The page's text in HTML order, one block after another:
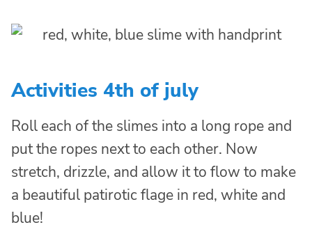
Activities 4th of july
Roll each of the slimes into a long rope and
put the ropes next to each other. Now
stretch, drizzle, and allow it to flow to make
a beautiful patirotic flage in red, white and
blue!